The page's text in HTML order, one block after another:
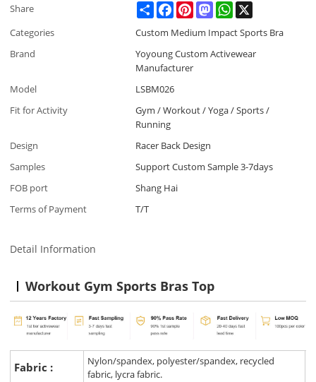
Share ShareFacebookPinterestMastodonWhatsApp
Categories
Custom Medium Impact Sports Bra
Brand
Yoyoung Custom Activewear
Manufacturer
Model
LSBM026
Fit for Activity
Gym / Workout / Yoga / Sports /
Running
Design
Racer Back Design
Samples
Support Custom Sample 3-7days
FOB port
Shang Hai
Terms of Payment
T/T
Detail Information
Workout Gym Sports Bras Top
Fabric :
Nylon/spandex, polyester/spandex, recycled
fabric, lycra fabric.